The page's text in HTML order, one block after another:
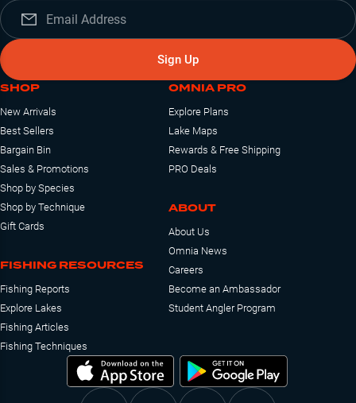
Sign Up
SHOP
New Arrivals
Best Sellers
Bargain Bin
Sales & Promotions
Shop by Species
Shop by Technique
Gift Cards
FISHING RESOURCES
Fishing Reports
Explore Lakes
Fishing Articles
Fishing Techniques
OMNIA PRO
Explore Plans
Lake Maps
Rewards & Free Shipping
PRO Deals
ABOUT
About Us
Omnia News
Careers
Become an Ambassador
Student Angler Program